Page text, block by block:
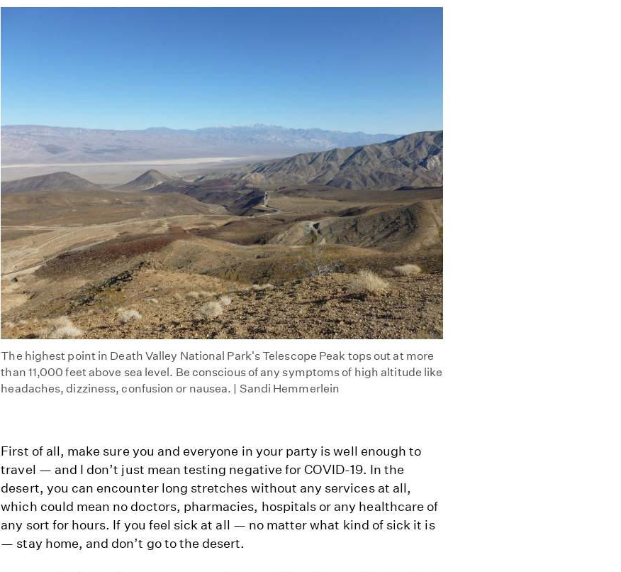
The highest point in Death Valley National Park's Telescope Peak tops out at more
than 11,000 feet above sea level. Be conscious of any symptoms of high altitude like
headaches, dizziness, confusion or nausea. | Sandi Hemmerlein
First of all, make sure you and everyone in your party is well enough to
travel — and I don’t just mean testing negative for COVID-19. In the
desert, you can encounter long stretches without any services at all,
which could mean no doctors, pharmacies, hospitals or any healthcare of
any sort for hours. If you feel sick at all — no matter what kind of sick it is
— stay home, and don’t go to the desert.